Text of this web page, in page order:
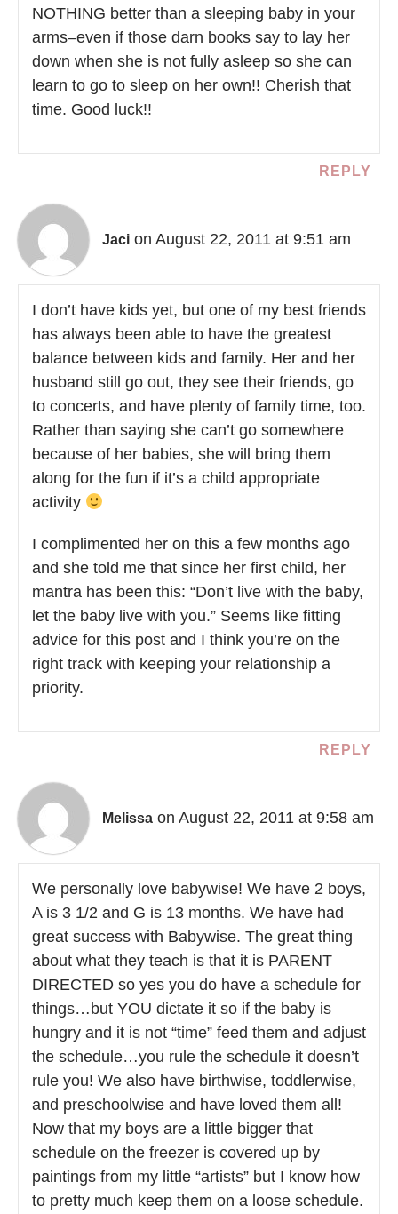
NOTHING better than a sleeping baby in your
arms–even if those darn books say to lay her
down when she is not fully asleep so she can
learn to go to sleep on her own!! Cherish that
time. Good luck!!
REPLY
Jaci on August 22, 2011 at 9:51 am
I don’t have kids yet, but one of my best friends
has always been able to have the greatest
balance between kids and family. Her and her
husband still go out, they see their friends, go
to concerts, and have plenty of family time, too.
Rather than saying she can’t go somewhere
because of her babies, she will bring them
along for the fun if it’s a child appropriate
activity
I complimented her on this a few months ago
and she told me that since her first child, her
mantra has been this: “Don’t live with the baby,
let the baby live with you.” Seems like fitting
advice for this post and I think you’re on the
right track with keeping your relationship a
priority.
REPLY
Melissa on August 22, 2011 at 9:58 am
We personally love babywise! We have 2 boys,
A is 3 1/2 and G is 13 months. We have had
great success with Babywise. The great thing
about what they teach is that it is PARENT
DIRECTED so yes you do have a schedule for
things…but YOU dictate it so if the baby is
hungry and it is not “time” feed them and adjust
the schedule…you rule the schedule it doesn’t
rule you! We also have birthwise, toddlerwise,
and preschoolwise and have loved them all!
Now that my boys are a little bigger that
schedule on the freezer is covered up by
paintings from my little “artists” but I know how
to pretty much keep them on a loose schedule.